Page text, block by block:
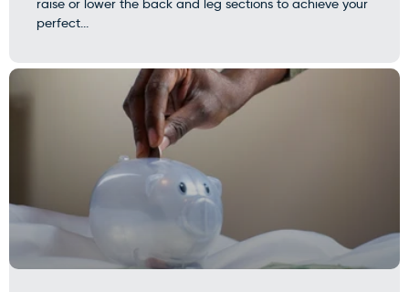
raise or lower the back and leg sections to achieve your
perfect...